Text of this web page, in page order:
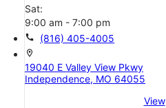
Sat:
9:00 am - 7:00 pm
call (816) 405-4005
location_on
19040 E Valley View Pkwy
Independence, MO 64055
View